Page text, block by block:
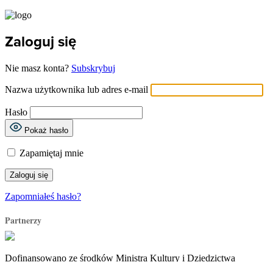
Zaloguj się
Nie masz konta? Subskrybuj
Nazwa użytkownika lub adres e-mail
Hasło
Pokaż hasło
Zapamiętaj mnie
Zapomniałeś hasło?
Partnerzy
Dofinansowano ze środków Ministra Kultury i Dziedzictwa